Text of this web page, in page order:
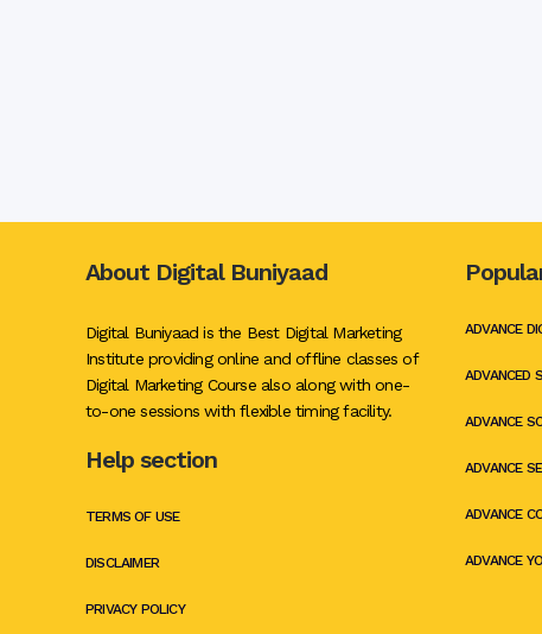
About Digital Buniyaad
Digital Buniyaad is the Best Digital Marketing
Institute providing online and offline classes of
Digital Marketing Course also along with one-
to-one sessions with flexible timing facility.
Help section
TERMS OF USE
DISCLAIMER
PRIVACY POLICY
ADVANCE
ADVANCED
ADVANCE
ADVANCE
ADVANCE
ADVANCE
Email ID*
Send Mail